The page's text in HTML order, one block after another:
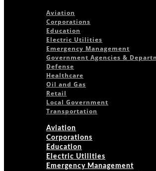
Aviation
Corporations
Education
Electric Utilities
Emergency Management
Government Agencies &
Defense
Healthcare
Oil and Gas
Retail
Local Government
Transportation
Aviation
Corporations
Education
Electric Utilities
Emergency Management